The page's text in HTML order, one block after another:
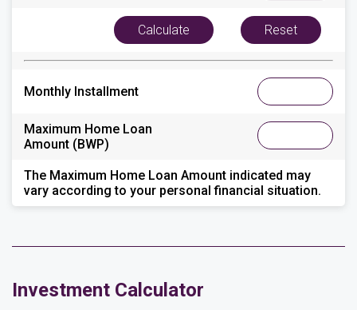
Monthly Installment
Maximum Home Loan
Amount (BWP)
The Maximum Home Loan Amount indicated may
vary according to your personal financial situation.
Investment Calculator